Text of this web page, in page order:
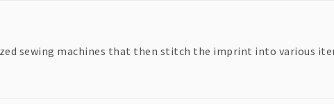
sewing machines that then stitch the imprint into various